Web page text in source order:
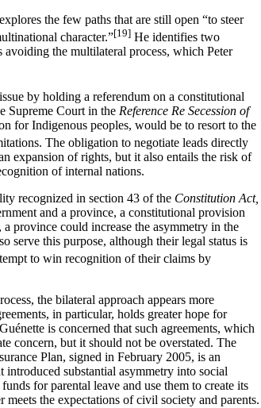
the few paths that are still open “to steer
character.”[19] He identifies two
avoiding the multilateral process, which Peter
by holding a referendum on a constitutional
Supreme Court in the Reference Re Secession of
for Indigenous peoples, would be to resort to the
The obligation to negotiate leads directly
expansion of rights, but it also entails the risk of
of internal nations.
recognized in section 43 of the Constitution Act,
and a province, a constitutional provision
province could increase the asymmetry in the
serve this purpose, although their legal status is
to win recognition of their claims by
the bilateral approach appears more
in particular, holds greater hope for
is concerned that such agreements, which
concern, but it should not be overstated. The
Plan, signed in February 2005, is an
substantial asymmetry into social
for parental leave and use them to create its
the expectations of civil society and parents.